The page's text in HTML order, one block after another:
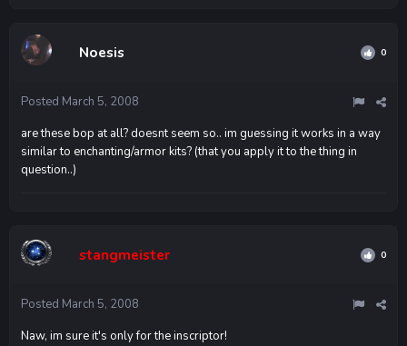
Noesis 0
Posted March 5, 2008
are these bop at all? doesnt seem so.. im guessing it works in a way
similar to enchanting/armor kits? (that you apply it to the thing in
question..)
stangmeister 0
Posted March 5, 2008
Naw, im sure it's only for the inscriptor!